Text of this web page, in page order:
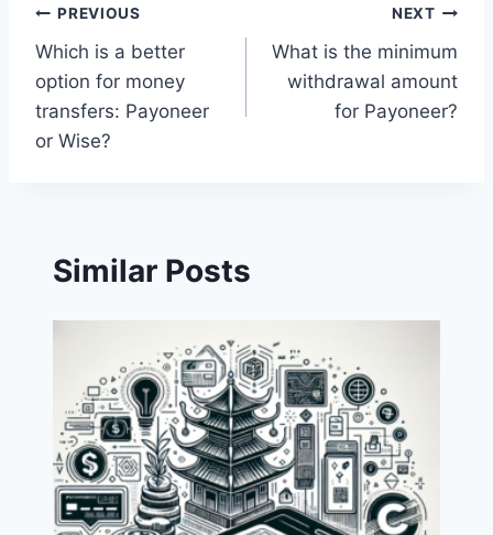
Post
navigation
PREVIOUS
Which is a better
option for money
transfers: Payoneer
or Wise?
NEXT
What is the minimum
withdrawal amount
for Payoneer?
Similar Posts